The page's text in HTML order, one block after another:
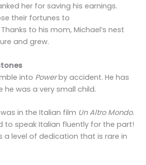
her for saving his earnings.
their fortunes to
to his mom, Michael’s nest
and grew.
into Powerby accident. He has
he was a very small child.
in the Italian film Un Altro Mondo.
to speak Italian fluently for the part!
a level of dedication that is rare in